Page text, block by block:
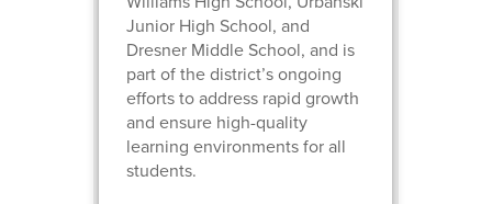
Junior High School, and
Dresner Middle School, and is
part of the district’s ongoing
efforts to address rapid growth
and ensure high-quality
learning environments for all
students.